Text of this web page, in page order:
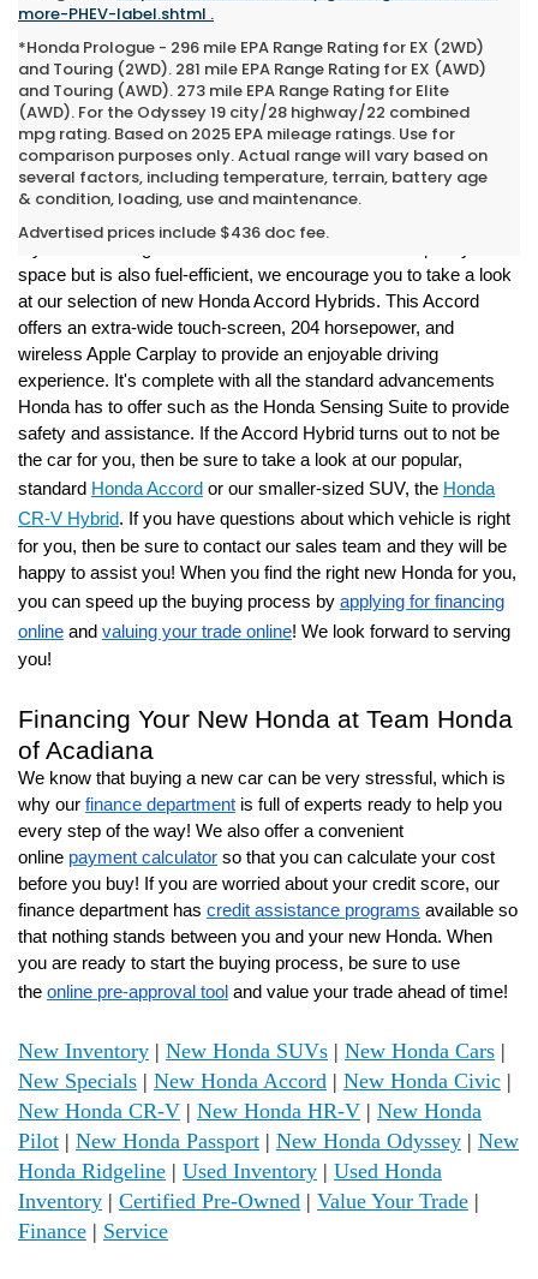
more-PHEV-label.shtml .
*Honda Prologue - 296 mile EPA Range Rating for EX (2WD)
and Touring (2WD). 281 mile EPA Range Rating for EX (AWD)
and Touring (AWD). 273 mile EPA Range Rating for Elite
(AWD). For the Odyssey 19 city/28 highway/22 combined
mpg rating. Based on 2025 EPA mileage ratings. Use for
comparison purposes only. Actual range will vary based on
several factors, including temperature, terrain, battery age
& condition, loading, use and maintenance.
Advertised prices include $436 doc fee.
New Honda Accord Hybrid For Sale in
Opelousas
If you are looking for a commuter car that still offers plenty of
space but is also fuel-efficient, we encourage you to take a look
at our selection of new Honda Accord Hybrids. This Accord
offers an extra-wide touch-screen, 204 horsepower, and
wireless Apple Carplay to provide an enjoyable driving
experience. It's complete with all the standard advancements
Honda has to offer such as the Honda Sensing Suite to provide
safety and assistance. If the Accord Hybrid turns out to not be
the car for you, then be sure to take a look at our popular,
standard Honda Accord or our smaller-sized SUV, the Honda
CR-V Hybrid. If you have questions about which vehicle is right
for you, then be sure to contact our sales team and they will be
happy to assist you! When you find the right new Honda for you,
you can speed up the buying process by applying for financing
online and valuing your trade online! We look forward to serving
you!
Financing Your New Honda at Team Honda
of Acadiana
We know that buying a new car can be very stressful, which is
why our finance department is full of experts ready to help you
every step of the way! We also offer a convenient
online payment calculator so that you can calculate your cost
before you buy! If you are worried about your credit score, our
finance department has credit assistance programs available so
that nothing stands between you and your new Honda. When
you are ready to start the buying process, be sure to use
the online pre-approval tool and value your trade ahead of time!
New Inventory | New Honda SUVs | New Honda Cars |
New Specials | New Honda Accord | New Honda Civic |
New Honda CR-V | New Honda HR-V | New Honda
Pilot | New Honda Passport | New Honda Odyssey | New
Honda Ridgeline | Used Inventory | Used Honda
Inventory | Certified Pre-Owned | Value Your Trade |
Finance | Service